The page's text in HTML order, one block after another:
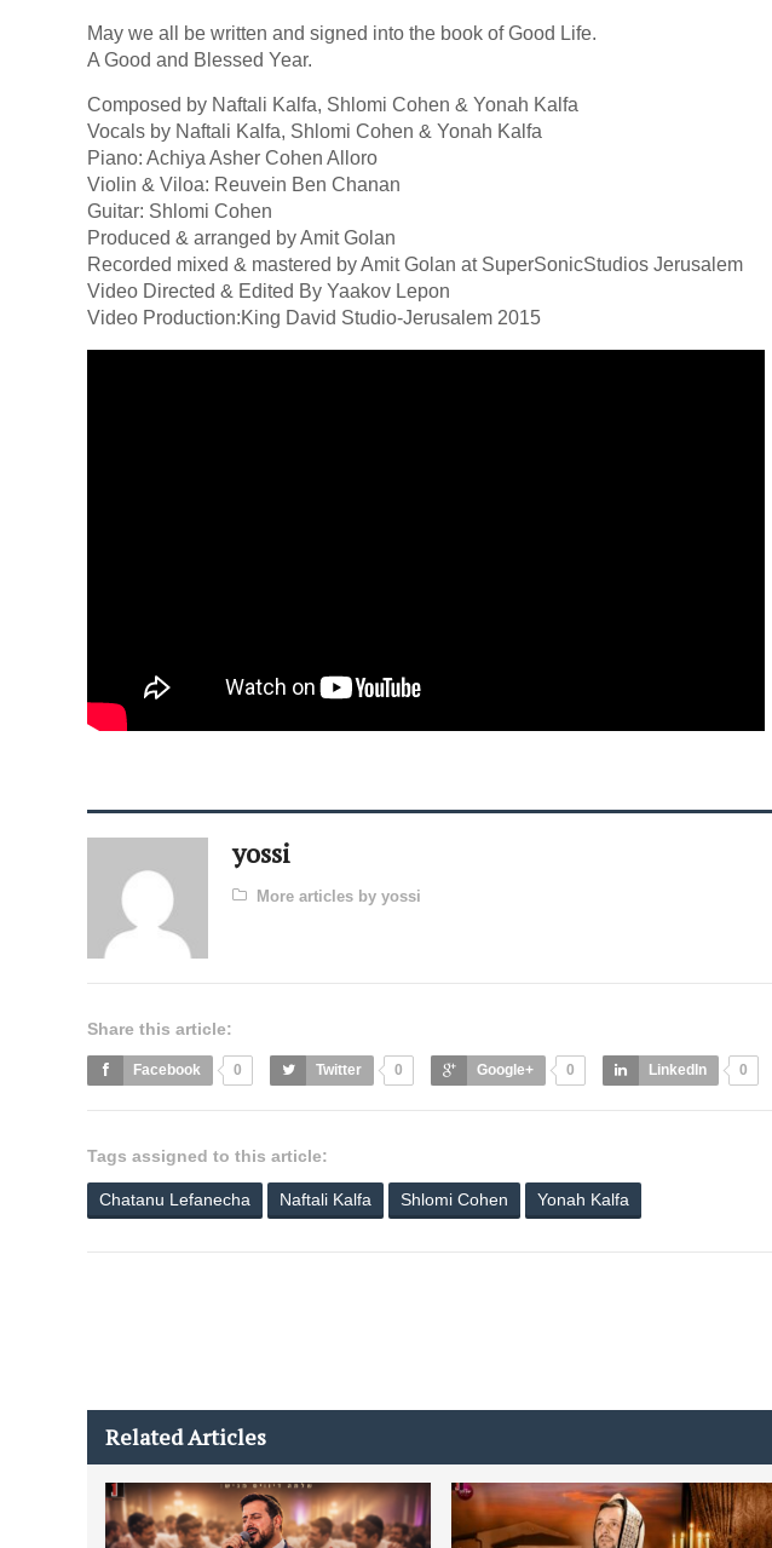
May we all be written and signed into the book of Good Life.
A Good and Blessed Year.
Composed by Naftali Kalfa, Shlomi Cohen & Yonah Kalfa
Vocals by Naftali Kalfa, Shlomi Cohen & Yonah Kalfa
Piano: Achiya Asher Cohen Alloro
Violin & Viloa: Reuvein Ben Chanan
Guitar: Shlomi Cohen
Produced & arranged by Amit Golan
Recorded mixed & mastered by Amit Golan at SuperSonicStudios Jerusalem
Video Directed & Edited By Yaakov Lepon
Video Production:King David Studio-Jerusalem 2015
yossi
More articles by yossi
Share this article:
Facebook 0 Twitter 0 Google+ 0 LinkedIn 0
Tags assigned to this article:
Chatanu Lefanecha Naftali Kalfa Shlomi Cohen Yonah Kalfa
Related Articles